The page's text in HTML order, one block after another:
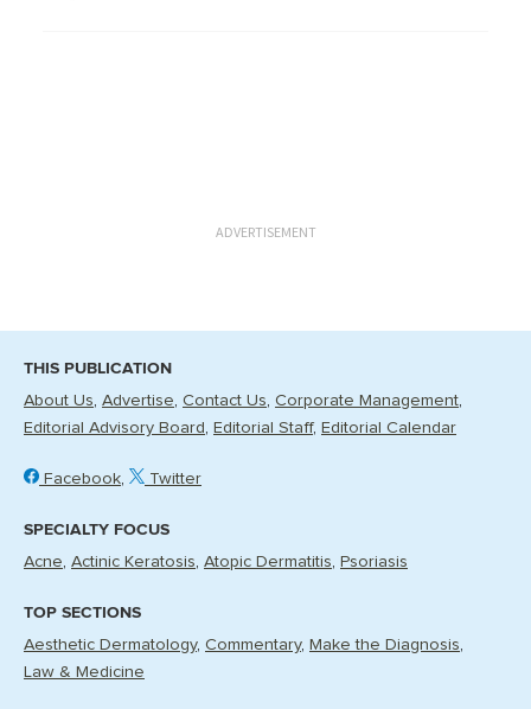
ADVERTISEMENT
THIS PUBLICATION
About Us Advertise Contact Us Corporate Management
Editorial Advisory Board
Editorial Staff Editorial Calendar
Facebook Twitter
SPECIALTY FOCUS
Acne Actinic Keratosis Atopic Dermatitis Psoriasis
TOP SECTIONS
Aesthetic Dermatology Commentary
Make the Diagnosis
Law & Medicine